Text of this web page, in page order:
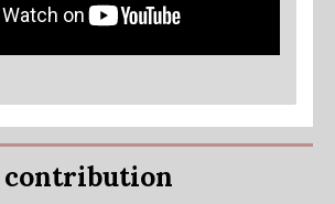
contribution